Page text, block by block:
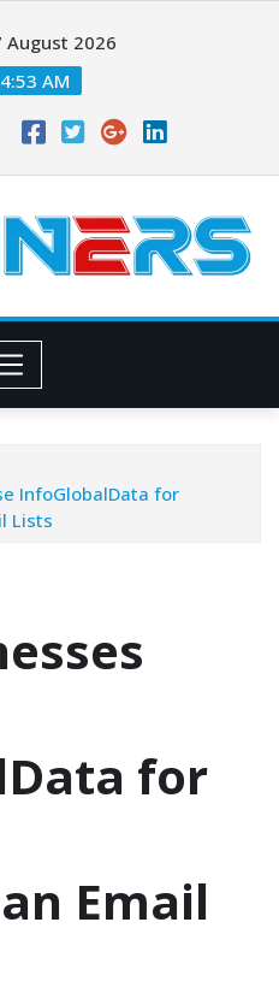
August 2026
AM
InfoGlobalData for
Lists
for
Email